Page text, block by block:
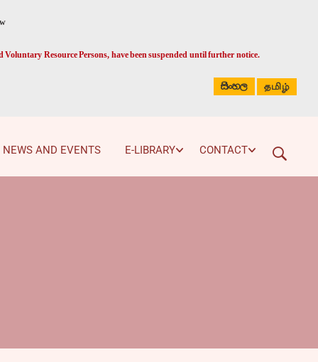
Resource Persons, have been suspended until further notice.
සිංහල தமிழ்
NEWS AND EVENTS E-LIBRARY CONTACT